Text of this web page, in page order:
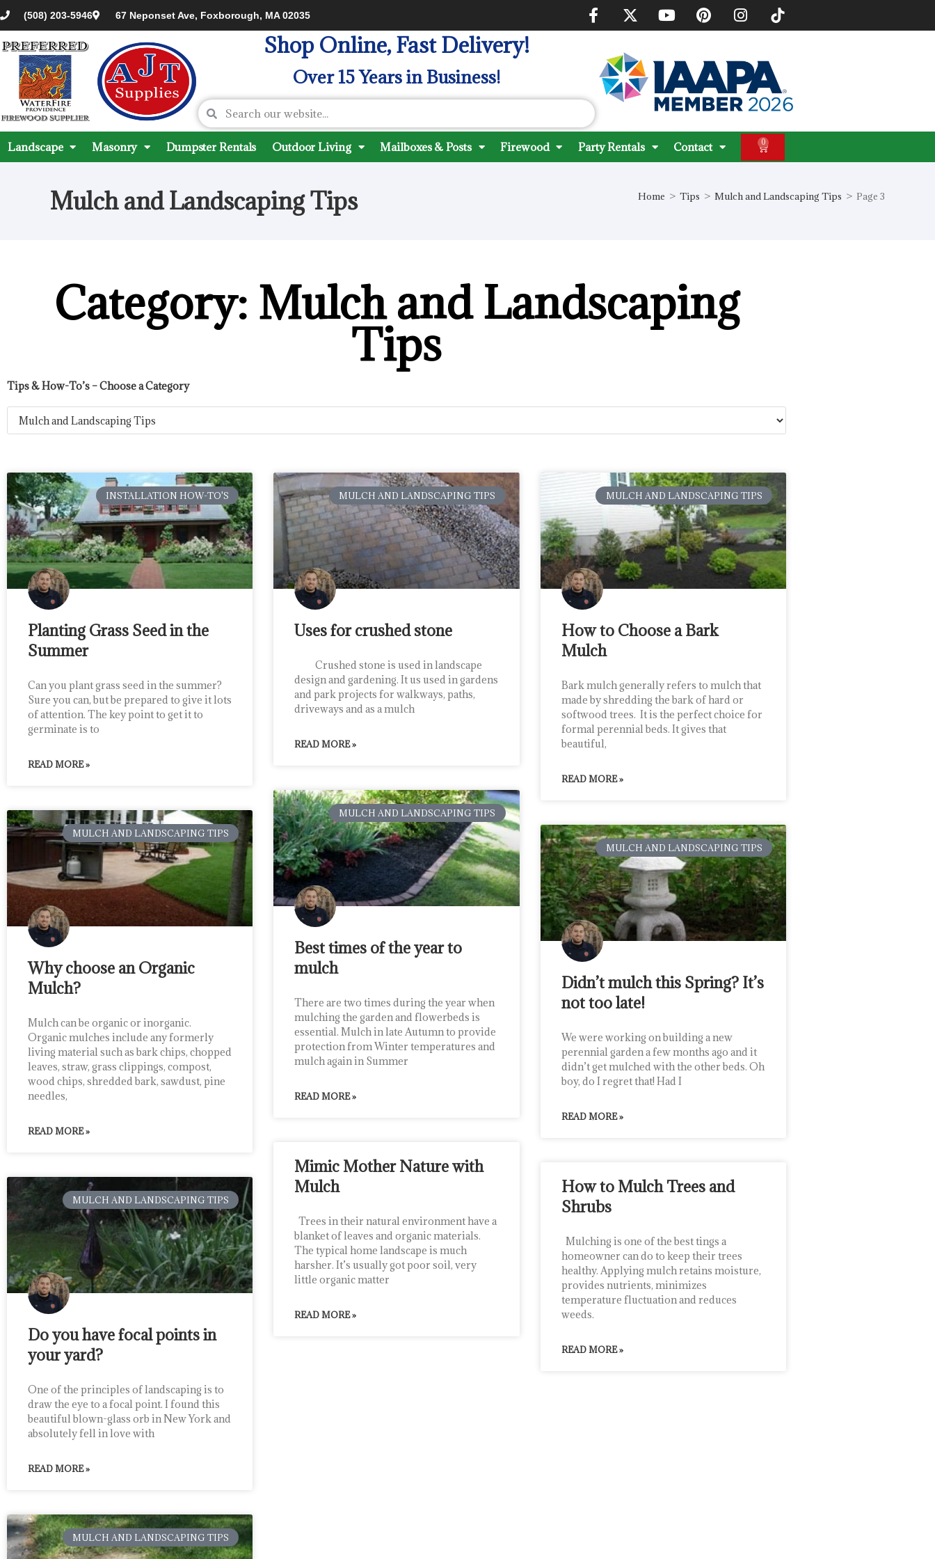
(508) 203-5946 67 Neponset Ave, Foxborough, MA 02035
Shop Online, Fast Delivery!
Over 15 Years in Business!
Landscape Masonry Dumpster Rentals Outdoor Living Mailboxes & Posts Firewood Party Rentals Contact 0
Mulch and Landscaping Tips Home > Tips > Mulch and Landscaping Tips > Page 3
Category: Mulch and Landscaping
Tips
Tips & How-To’s – Choose a Category
INSTALLATION HOW-TO'S
Planting Grass Seed in the
Summer
Can you plant grass seed in the summer?
Sure you can, but be prepared to give it lots
of attention. The key point to get it to
germinate is to
READ MORE »
MULCH AND LANDSCAPING TIPS
Uses for crushed stone
Crushed stone is used in landscape
design and gardening. It us used in gardens
and park projects for walkways, paths,
driveways and as a mulch
READ MORE »
MULCH AND LANDSCAPING TIPS
How to Choose a Bark
Mulch
Bark mulch generally refers to mulch that
made by shredding the bark of hard or
softwood trees. It is the perfect choice for
formal perennial beds. It gives that
beautiful,
READ MORE »
MULCH AND LANDSCAPING TIPS
Why choose an Organic
Mulch?
Mulch can be organic or inorganic.
Organic mulches include any formerly
living material such as bark chips, chopped
leaves, straw, grass clippings, compost,
wood chips, shredded bark, sawdust, pine
needles,
READ MORE »
MULCH AND LANDSCAPING TIPS
Best times of the year to
mulch
There are two times during the year when
mulching the garden and flowerbeds is
essential. Mulch in late Autumn to provide
protection from Winter temperatures and
mulch again in Summer
READ MORE »
MULCH AND LANDSCAPING TIPS
Didn’t mulch this Spring? It’s
not too late!
We were working on building a new
perennial garden a few months ago and it
didn’t get mulched with the other beds. Oh
boy, do I regret that! Had I
READ MORE »
MULCH AND LANDSCAPING TIPS
Do you have focal points in
your yard?
One of the principles of landscaping is to
draw the eye to a focal point. I found this
beautiful blown-glass orb in New York and
absolutely fell in love with
READ MORE »
Mimic Mother Nature with
Mulch
Trees in their natural environment have a
blanket of leaves and organic materials.
The typical home landscape is much
harsher. It’s usually got poor soil, very
little organic matter
READ MORE »
How to Mulch Trees and
Shrubs
Mulching is one of the best tings a
homeowner can do to keep their trees
healthy. Applying mulch retains moisture,
provides nutrients, minimizes
temperature fluctuation and reduces
weeds.
READ MORE »
MULCH AND LANDSCAPING TIPS